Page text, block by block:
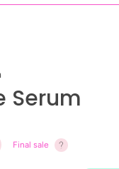
Serum
Final sale